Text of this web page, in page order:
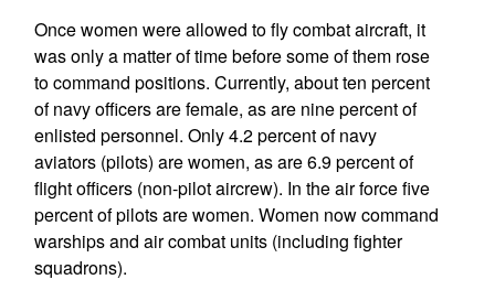
Once women were allowed to fly combat aircraft, it
was only a matter of time before some of them rose
to command positions. Currently, about ten percent
of navy officers are female, as are nine percent of
enlisted personnel. Only 4.2 percent of navy
aviators (pilots) are women, as are 6.9 percent of
flight officers (non-pilot aircrew). In the air force five
percent of pilots are women. Women now command
warships and air combat units (including fighter
squadrons).